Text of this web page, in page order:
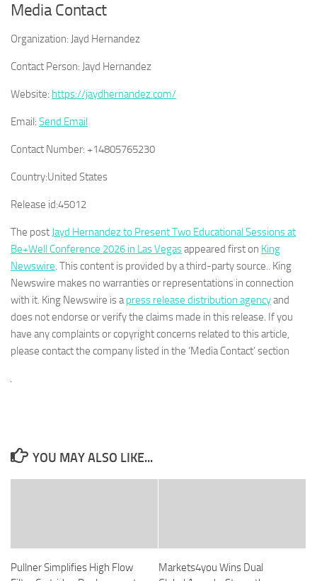
Media Contact
Organization: Jayd Hernandez
Contact Person: Jayd Hernandez
Website: https://jaydhernandez.com/
Email: Send Email
Contact Number: +14805765230
Country:United States
Release id:45012
The post Jayd Hernandez to Present Two Educational Sessions at
Be+Well Conference 2026 in Las Vegasappeared first on King
Newswire. This content is provided by a third-party source.. King
Newswire makes no warranties or representations in connection
with it. King Newswire is apress release distribution agencyand
does not endorse or verify the claims made in this release. If you
have any complaints or copyright concerns related to this article,
please contact the company listed in the ‘Media Contact’ section
YOU MAY ALSO LIKE...
Pullner Simplifies High Flow
Markets4you Wins Dual